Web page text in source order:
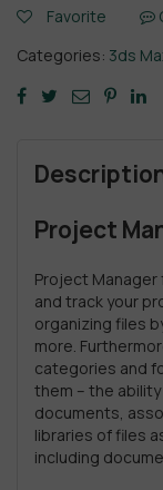
Favorite
Categories: 3ds
Project
Project Manager
and track your
organizing files
more.
categories and
them – the
documents,
libraries of files
including